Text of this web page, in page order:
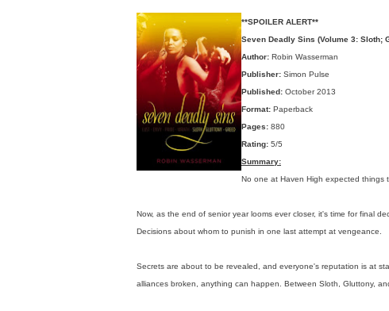
**SPOILER ALERT**
Seven Deadly Sins (Volume 3: Sloth;
Author: Robin Wasserman
Publisher: Simon Pulse
Published: October 2013
Format: Paperback
Pages: 880
Rating: 5/5
Summary:
No one at Haven High expected things
Now, as the end of senior year looms ever closer, it's time for final
Decisions about whom to punish in one last attempt at vengeance.
Secrets are about to be revealed, and everyone's reputation is at
alliances broken, anything can happen. Between Sloth, Gluttony,